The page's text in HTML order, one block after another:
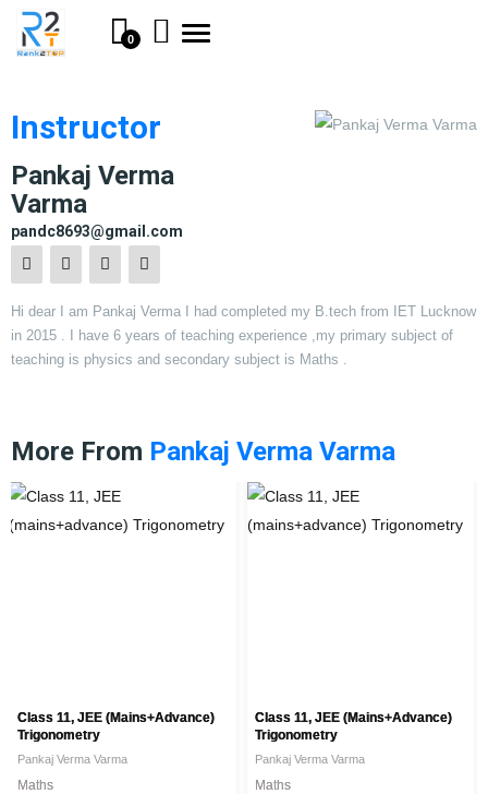
0
Toggle
Instructor
Pankaj Verma
Varma
pandc8693@gmail.com
Hi dear I am Pankaj Verma I had completed my B.tech from IET Lucknow
in 2015 . I have 6 years of teaching experience ,my primary subject of
teaching is physics and secondary subject is Maths .
More From Pankaj Verma Varma
Class 11, JEE (mains+advance)
Trigonometry
Pankaj Verma Varma
Maths
Class 11, JEE (mains+advance)
Trigonometry
Pankaj Verma Varma
Maths